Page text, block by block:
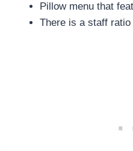
Pillow menu that
There is a staff